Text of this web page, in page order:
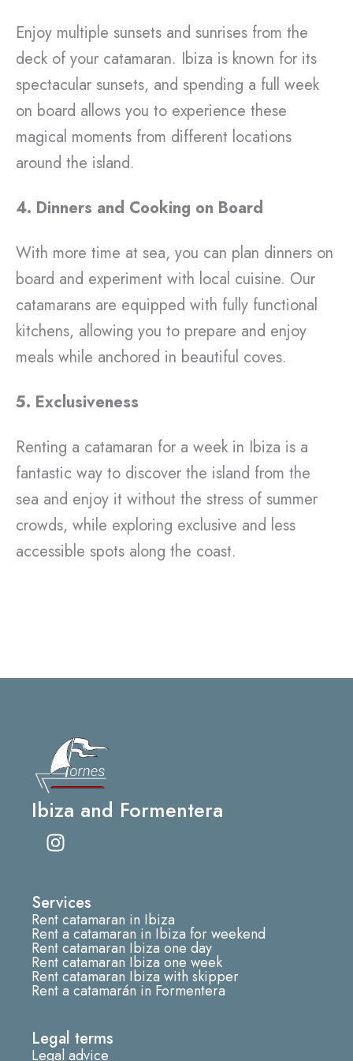
Enjoy multiple sunsets and sunrises from the
deck of your catamaran. Ibiza is known for its
spectacular sunsets, and spending a full week
on board allows you to experience these
magical moments from different locations
around the island.
4. Dinners and Cooking on Board
With more time at sea, you can plan dinners on
board and experiment with local cuisine. Our
catamarans are equipped with fully functional
kitchens, allowing you to prepare and enjoy
meals while anchored in beautiful coves.
5. Exclusiveness
Renting a catamaran for a week in Ibiza is a
fantastic way to discover the island from the
sea and enjoy it without the stress of summer
crowds, while exploring exclusive and less
accessible spots along the coast.
Ibiza and Formentera
I
n
a
g
r
a
m
Services
Rent catamaran in Ibiza
Rent a catamaran in Ibiza for weekend
Rent catamaran Ibiza one day
Rent catamaran Ibiza one week
Rent catamaran Ibiza with skipper
Rent a catamarán in Formentera
Legal terms
Legal advice